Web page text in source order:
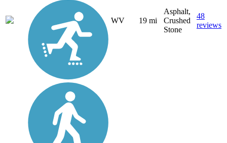
WV 19 mi
Asphalt,
Crushed
Stone
48
reviews